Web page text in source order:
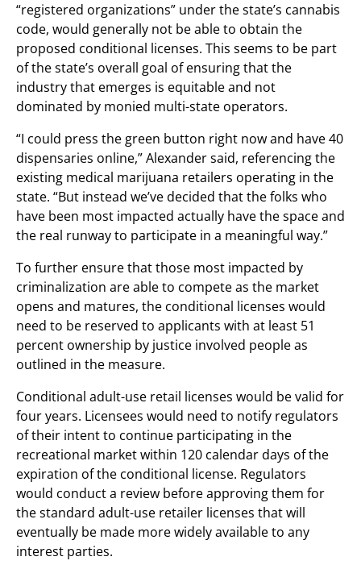
“registered organizations” under the state’s cannabis
code, would generally not be able to obtain the
proposed conditional licenses. This seems to be part
of the state’s overall goal of ensuring that the
industry that emerges is equitable and not
dominated by monied multi-state operators.
“I could press the green button right now and have 40
dispensaries online,” Alexander said, referencing the
existing medical marijuana retailers operating in the
state. “But instead we’ve decided that the folks who
have been most impacted actually have the space and
the real runway to participate in a meaningful way.”
To further ensure that those most impacted by
criminalization are able to compete as the market
opens and matures, the conditional licenses would
need to be reserved to applicants with at least 51
percent ownership by justice involved people as
outlined in the measure.
Conditional adult-use retail licenses would be valid for
four years. Licensees would need to notify regulators
of their intent to continue participating in the
recreational market within 120 calendar days of the
expiration of the conditional license. Regulators
would conduct a review before approving them for
the standard adult-use retailer licenses that will
eventually be made more widely available to any
interest parties.